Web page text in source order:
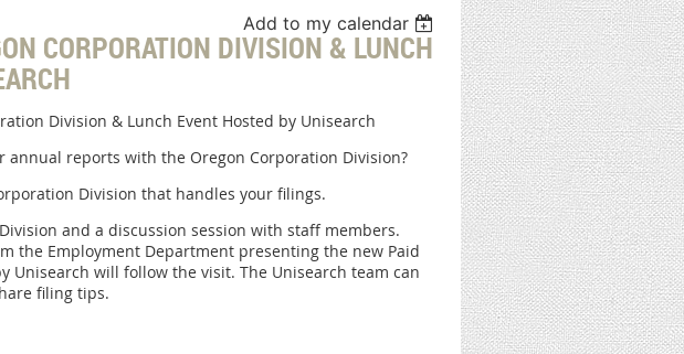
Add to my calendar
CORPORATION DIVISION & LUNCH
Division & Lunch Event Hosted by Unisearch
annual reports with the Oregon Corporation Division?
Division that handles your filings.
and a discussion session with staff members.
the Employment Department presenting the new Paid
Unisearch will follow the visit. The Unisearch team can
filing tips.